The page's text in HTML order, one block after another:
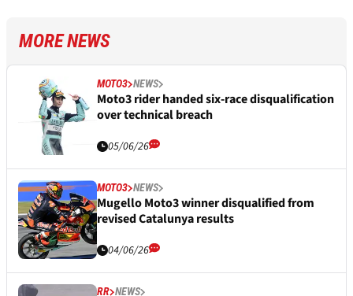
MORE NEWS
MOTO3 NEWS
Moto3 rider handed six-race disqualification
over technical breach
05/06/26
MOTO3 NEWS
Mugello Moto3 winner disqualified from
revised Catalunya results
04/06/26
RR NEWS